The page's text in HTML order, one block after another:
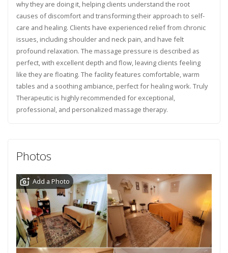
why they are doing it, helping clients understand the root
causes of discomfort and transforming their approach to self-
care and healing. Clients have experienced relief from chronic
issues, including shoulder and neck pain, and have felt
profound relaxation. The massage pressure is described as
perfect, with excellent depth and flow, leaving clients feeling
like they are floating. The facility features comfortable, warm
tables and a soothing ambiance, perfect for healing work. Truly
Therapeutic is highly recommended for exceptional,
professional, and personalized massage therapy.
Photos
Add a Photo